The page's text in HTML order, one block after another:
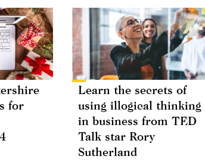
for
Learn the secrets of
using illogical thinking
in business from TED
Talk star Rory
Sutherland